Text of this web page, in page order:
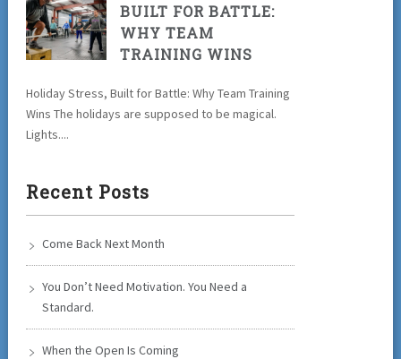
BUILT FOR BATTLE:
WHY TEAM
TRAINING WINS
Holiday Stress, Built for Battle: Why Team Training
Wins The holidays are supposed to be magical.
Lights....
Recent Posts
Come Back Next Month
You Don’t Need Motivation. You Need a
Standard.
When the Open Is Coming